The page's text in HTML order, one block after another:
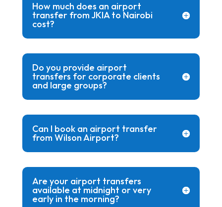
How much does an airport
transfer from JKIA to Nairobi
cost?
Do you provide airport
transfers for corporate clients
and large groups?
Can I book an airport transfer
from Wilson Airport?
Are your airport transfers
available at midnight or very
early in the morning?